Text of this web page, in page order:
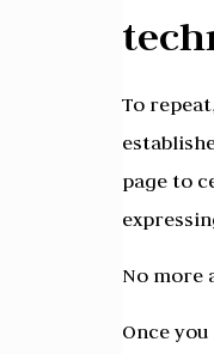
To
page to
No more
Once